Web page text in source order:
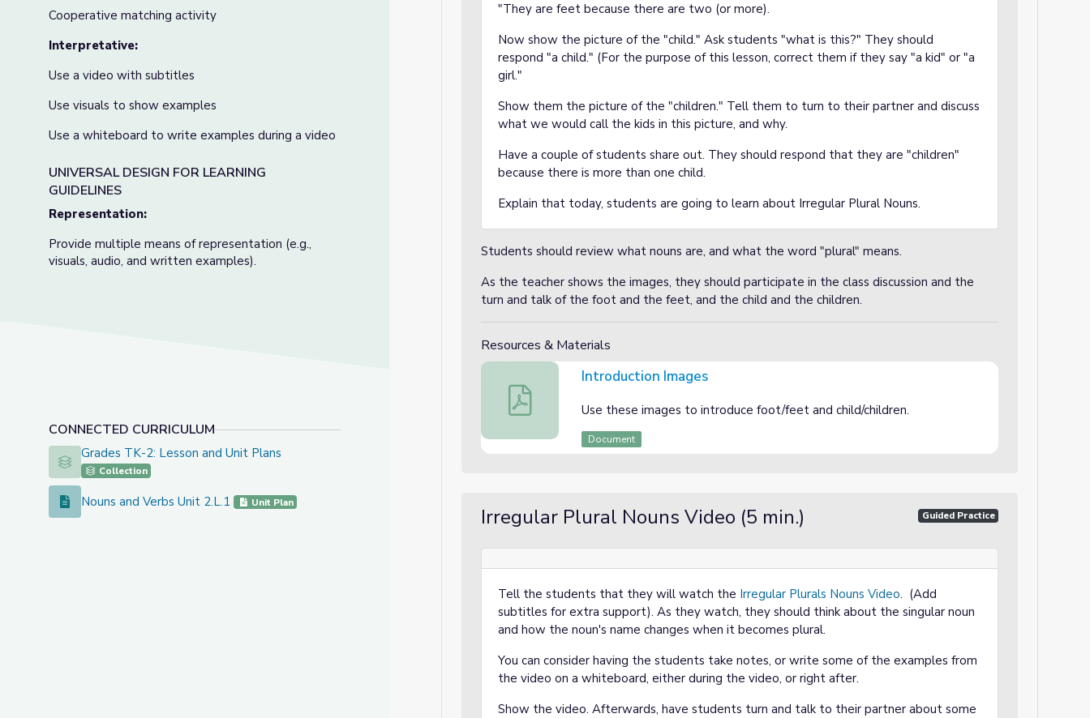
Cooperative matching activity
Interpretative:
Use a video with subtitles
Use visuals to show examples
Use a whiteboard to write examples during a video
UNIVERSAL DESIGN FOR LEARNING
GUIDELINES
Representation:
Provide multiple means of representation (e.g.,
visuals, audio, and written examples).
CONNECTED CURRICULUM
Grades TK-2: Lesson and Unit Plans
Grades TK-2: Lesson and Unit Plans
Collection
Nouns and Verbs Unit 2.L.1
Nouns and Verbs Unit 2.L.1 Unit Plan
"They are feet because there are two (or more).
Now show the picture of the "child." Ask students "what is this?" They should
respond "a child." (For the purpose of this lesson, correct them if they say "a kid" or "a
girl."
Show them the picture of the "children." Tell them to turn to their partner and discuss
what we would call the kids in this picture, and why.
Have a couple of students share out. They should respond that they are "children"
because there is more than one child.
Explain that today, students are going to learn about Irregular Plural Nouns.
Students should review what nouns are, and what the word "plural" means.
As the teacher shows the images, they should participate in the class discussion and the
turn and talk of the foot and the feet, and the child and the children.
Resources & Materials
Introduction Images
Introduction Images
Use these images to introduce foot/feet and child/children.
Document
Irregular Plural Nouns Video (5 min.) Guided Practice
Tell the students that they will watch the Irregular Plurals Nouns Video. (Add
subtitles for extra support). As they watch, they should think about the singular noun
and how the noun's name changes when it becomes plural.
You can consider having the students take notes, or write some of the examples from
the video on a whiteboard, either during the video, or right after.
Show the video. Afterwards, have students turn and talk to their partner about some